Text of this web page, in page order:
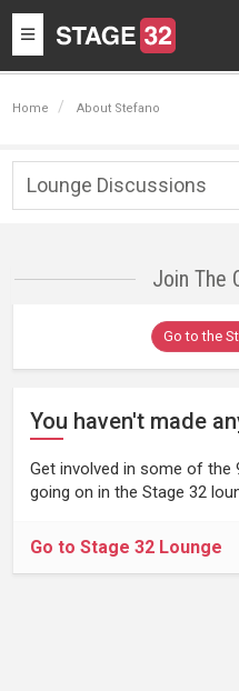
Toggle
navigation
Home About Stefano
Lounge Discussions
Join The
Go to the
You haven't made
Get involved in some of the
going on in the Stage 32
Go to Stage 32 Lounge